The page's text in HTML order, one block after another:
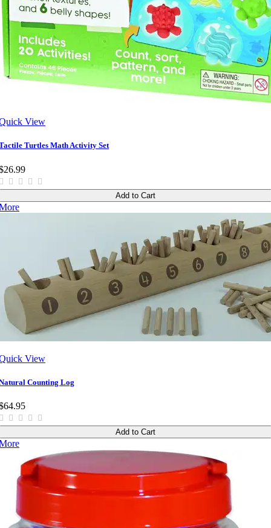
View
Turtles Math Activity Set
Add to Cart
View
Counting Log
Add to Cart